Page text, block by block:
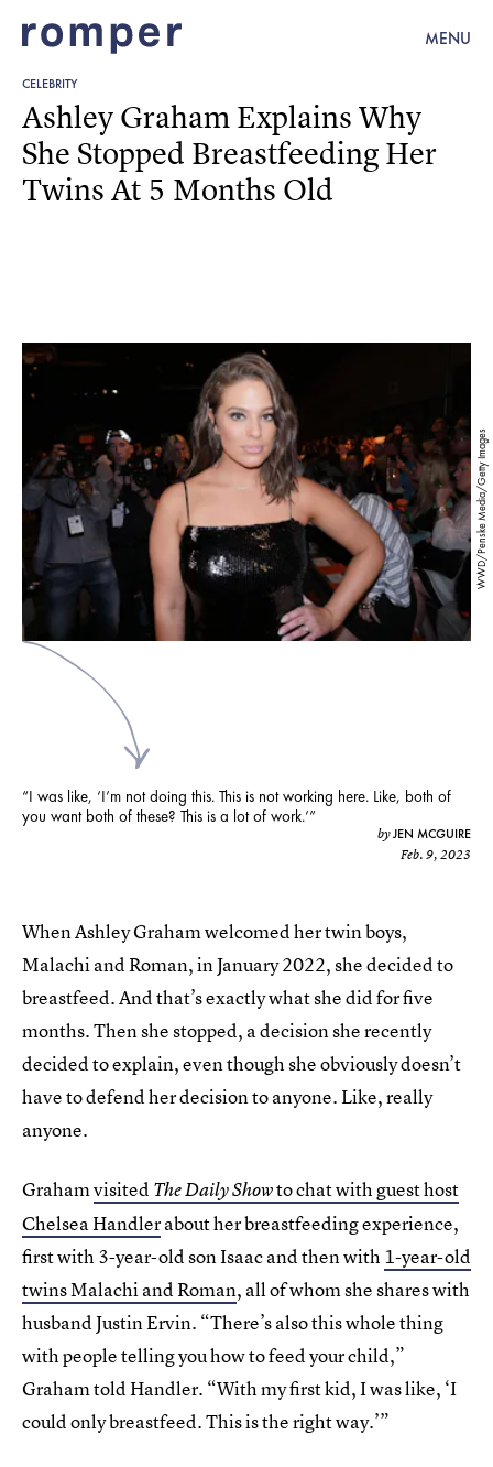
MENU
CELEBRITY
WWD/Penske Media/Getty Images
Ashley Graham Explains Why
She Stopped Breastfeeding Her
Twins At 5 Months Old
“I was like, ‘I’m not doing this. This is not working here. Like, both of
you want both of these? This is a lot of work.’”
byJEN MCGUIRE
Feb. 9, 2023
When Ashley Graham welcomed her twin boys,
Malachi and Roman, in January 2022, she decided to
breastfeed. And that’s exactly what she did for five
months. Then she stopped, a decision she recently
decided to explain, even though she obviously doesn’t
have to defend her decision to anyone. Like, really
anyone.
Grahamvisited The Daily Showto chat with guest host
Chelsea Handlerabout her breastfeeding experience,
first with 3-year-old son Isaac and then with 1-year-old
twins Malachi and Roman, all of whom she shares with
husband Justin Ervin. “There’s also this whole thing
with people telling you how to feed your child,”
Graham told Handler. “With my first kid, I was like, ‘I
could only breastfeed. This is the right way.’”